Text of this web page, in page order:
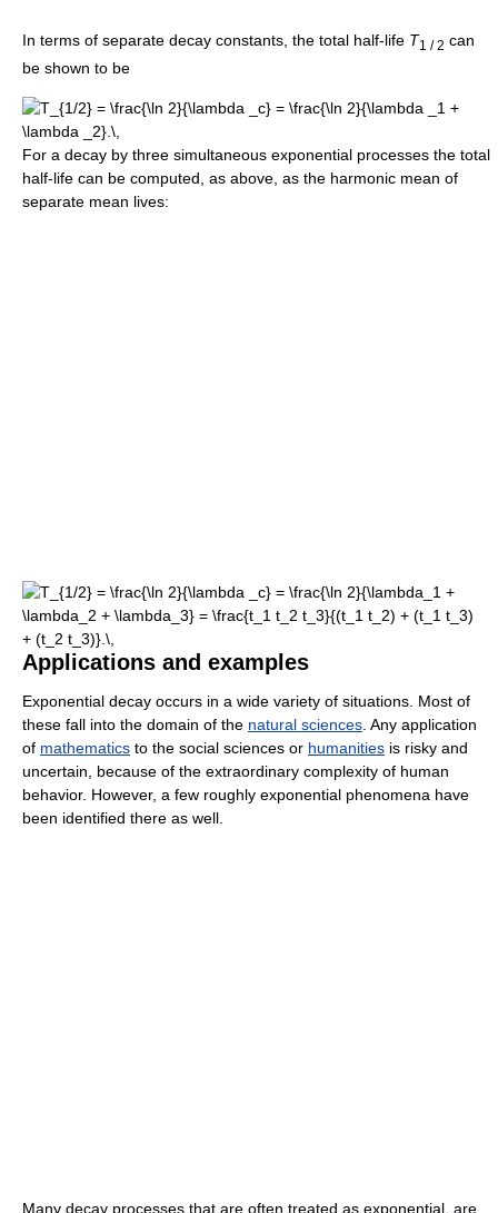
In terms of separate decay constants, the total half-life T1 / 2 can
be shown to be
For a decay by three simultaneous exponential processes the total
half-life can be computed, as above, as the harmonic mean of
separate mean lives:
Applications and examples
Exponential decay occurs in a wide variety of situations. Most of
these fall into the domain of the natural sciences . Any application
of mathematics to the social sciences or humanities is risky and
uncertain, because of the extraordinary complexity of human
behavior. However, a few roughly exponential phenomena have
been identified there as well.
Many decay processes that are often treated as exponential, are